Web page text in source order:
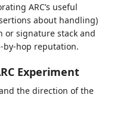
ARC’s useful
about handling)
or signature stack and
by-hop reputation.
Experiment
the direction of the